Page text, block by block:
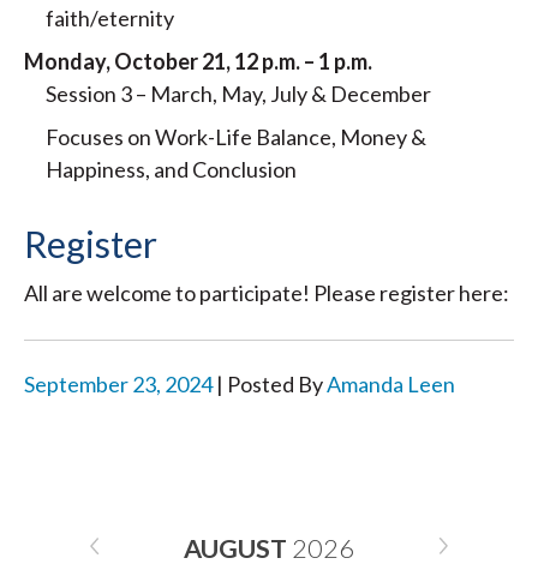
faith/eternity
Monday, October 21, 12 p.m. – 1 p.m.
Session 3 – March, May, July & December
Focuses on Work-Life Balance, Money &
Happiness, and Conclusion
Register
All are welcome to participate! Please register here:
September 23, 2024| Posted ByAmanda Leen
AUGUST 2026